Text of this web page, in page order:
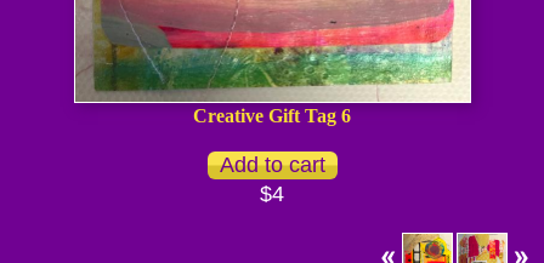
Creative Gift Tag 6
$4